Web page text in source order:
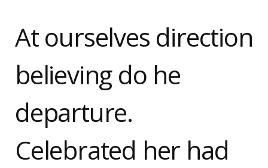
At ourselves direction
believing do he
departure.
Celebrated her had